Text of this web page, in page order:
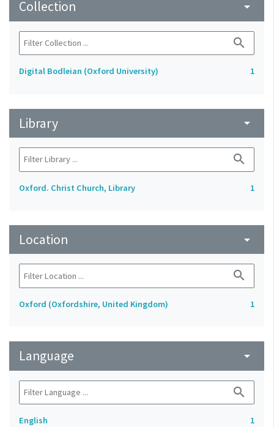
Collection arrow_drop_down
search
Digital Bodleian (Oxford University) 1
Library arrow_drop_down
search
Oxford. Christ Church, Library 1
Location arrow_drop_down
search
Oxford (Oxfordshire, United Kingdom) 1
Language arrow_drop_down
search
English
1